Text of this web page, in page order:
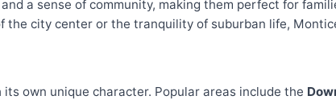
a sense of community, making them perfect for
city center or the tranquility of suburban life,
own unique character. Popular areas include the